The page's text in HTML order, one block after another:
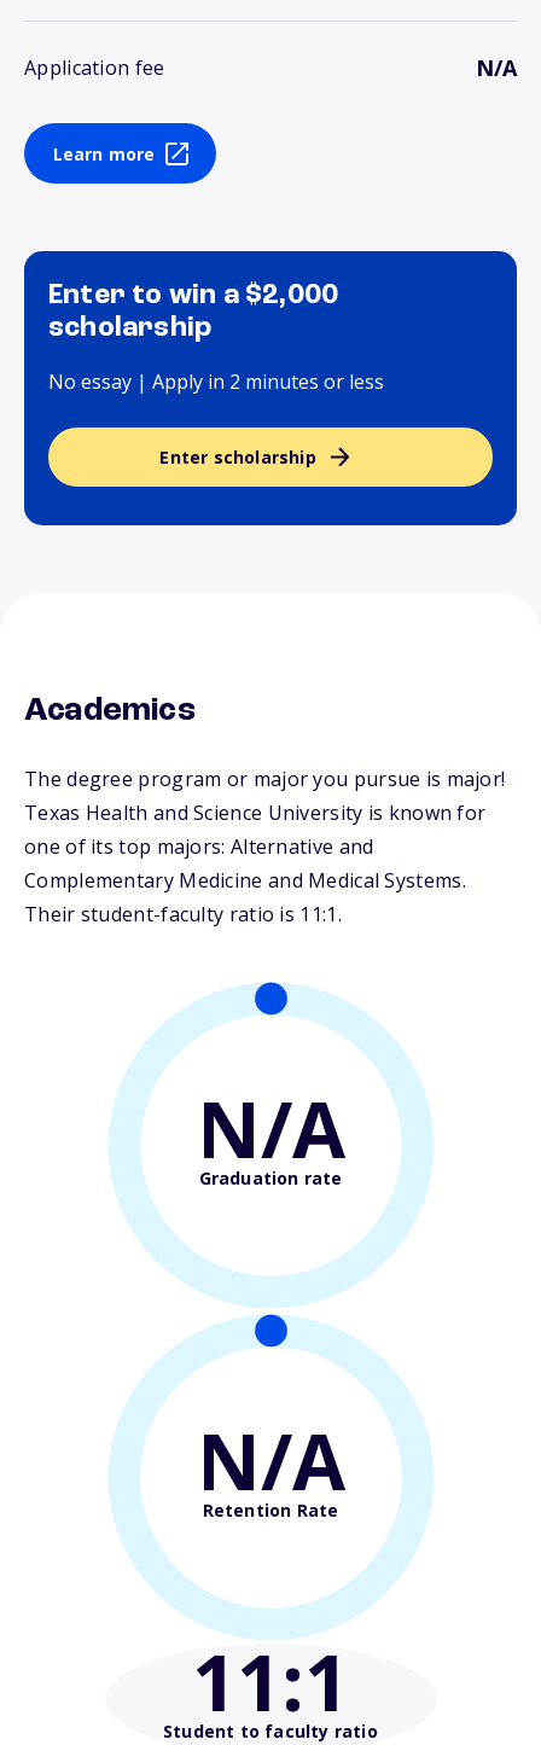
Application fee N/A
Learn more
Enter to win a $2,000
scholarship
No essay | Apply in 2 minutes or less
Enter scholarship
Academics
The degree program or major you pursue is major!
Texas Health and Science University is known for
one of its top majors: Alternative and
Complementary Medicine and Medical Systems.
Their student-faculty ratio is 11:1.
N/A
Graduation rate
N/A
Retention Rate
11:1
Student to faculty ratio